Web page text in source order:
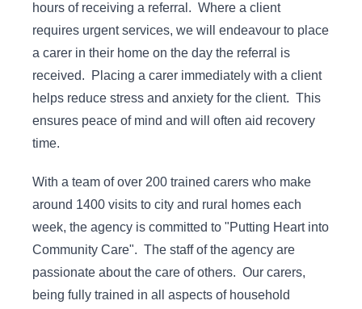
hours of receiving a referral. Where a client
requires urgent services, we will endeavour to place
a carer in their home on the day the referral is
received. Placing a carer immediately with a client
helps reduce stress and anxiety for the client. This
ensures peace of mind and will often aid recovery
time.
With a team of over 200 trained carers who make
around 1400 visits to city and rural homes each
week, the agency is committed to "Putting Heart into
Community Care". The staff of the agency are
passionate about the care of others. Our carers,
being fully trained in all aspects of household